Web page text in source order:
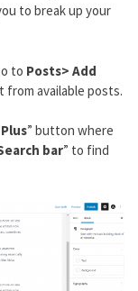
to break up your
to Posts> Add
from available posts.
Plus” button where
bar” to find